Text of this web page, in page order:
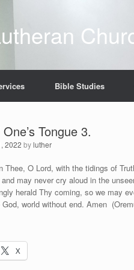
Bible Studies
Tongue 3.
2022 byluther
Thee, O Lord, with the tidings of
may never cry aloud in the
herald Thy coming, so we may
world without end. Amen
X